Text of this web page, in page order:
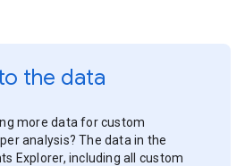
the data
more data for custom
analysis? The data in the
Explorer, including all custom